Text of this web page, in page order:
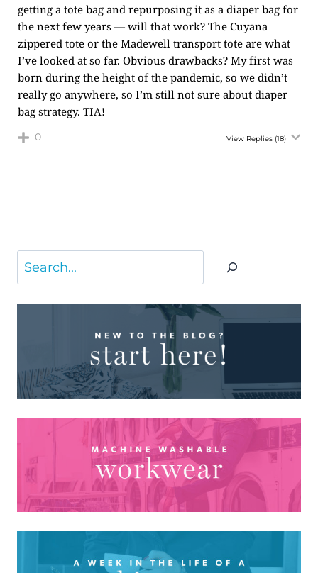
getting a tote bag and repurposing it as a diaper bag for
the next few years — will that work? The Cuyana
zippered tote or the Madewell transport tote are what
I’ve looked at so far. Obvious drawbacks? My first was
born during the height of the pandemic, so we didn’t
really go anywhere, so I’m still not sure about diaper
bag strategy. TIA!
0 View Replies (18)
Search